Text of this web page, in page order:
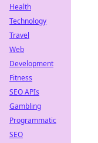
Health
Technology
Travel
Web
Development
Fitness
SEO APIs
Gambling
Programmatic
SEO